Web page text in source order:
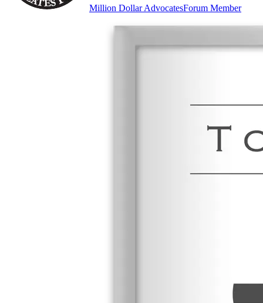
Million Dollar AdvocatesForum Member